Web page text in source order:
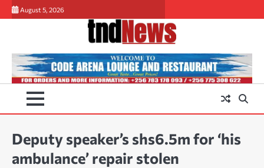
Skip
to
August 5, 2026
Deputy speaker’s shs6.5m for ‘his
ambulance’ repair stolen